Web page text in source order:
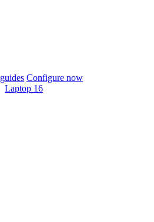
Configure now
Laptop 16